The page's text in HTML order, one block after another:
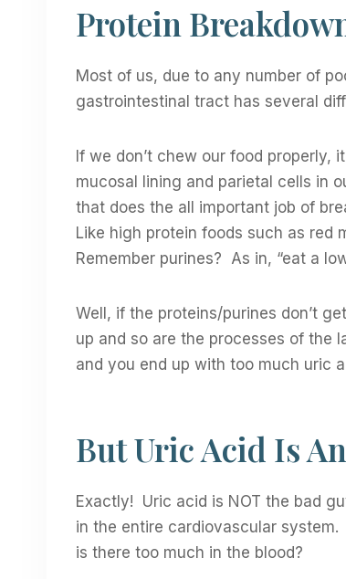
Protein
Most of us, due to any number of
gastrointestinal tract has several
If we don’t chew our food
mucosal lining and parietal cells in
that does the all important job of
Like high protein foods such as red
Remember purines? As in, “eat a
Well, if the proteins/purines don’t
up and so are the processes of the
and you end up with too much uric
But Uric Acid Is
Exactly! Uric acid is NOT the bad
in the entire cardiovascular
is there too much in the blood?